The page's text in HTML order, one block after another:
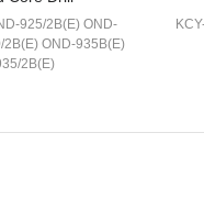
925/2B(E) OND-
OND-935B(E)
2B(E)